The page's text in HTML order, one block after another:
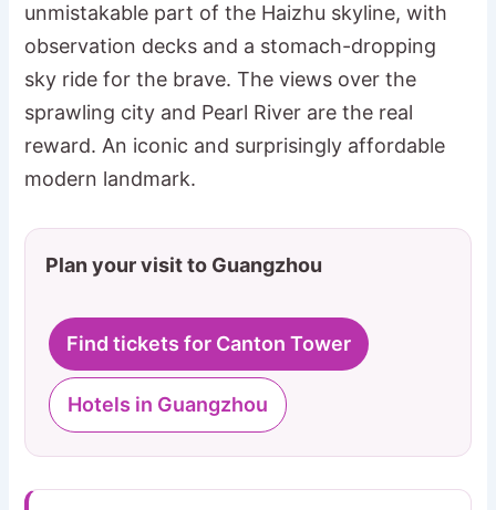
unmistakable part of the Haizhu skyline, with
observation decks and a stomach-dropping
sky ride for the brave. The views over the
sprawling city and Pearl River are the real
reward. An iconic and surprisingly affordable
modern landmark.
Plan your visit to Guangzhou
Find tickets for Canton Tower
Hotels in Guangzhou